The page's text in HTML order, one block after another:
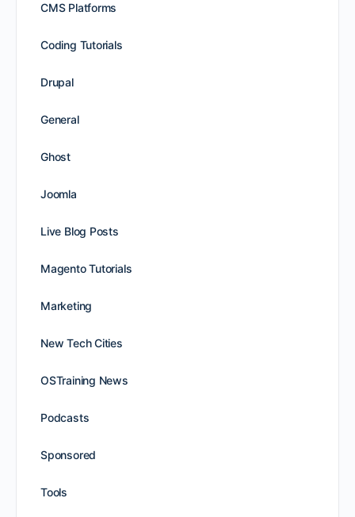
CMS Platforms
Coding Tutorials
Drupal
General
Ghost
Joomla
Live Blog Posts
Magento Tutorials
Marketing
New Tech Cities
OSTraining News
Podcasts
Sponsored
Tools